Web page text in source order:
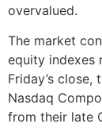
overvalued.
The market
equity indexes
Friday’s close,
Nasdaq
from their late